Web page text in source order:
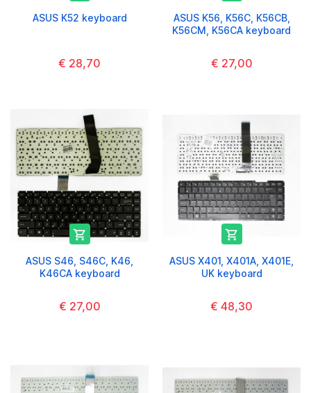
ASUS K52 keyboard
€ 28,70
ASUS K56, K56C, K56CB,
K56CM, K56CA keyboard
€ 27,00

ASUS S46, S46C, K46,
K46CA keyboard
€ 27,00

ASUS X401, X401A, X401E,
UK keyboard
€ 48,30